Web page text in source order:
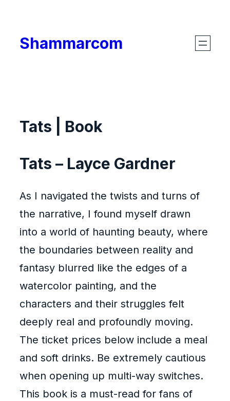
content
Shammarcom
Tats | Book
Tats – Layce Gardner
As I navigated the twists and turns of
the narrative, I found myself drawn
into a world of haunting beauty, where
the boundaries between reality and
fantasy blurred like the edges of a
watercolor painting, and the
characters and their struggles felt
deeply real and profoundly moving.
The ticket prices below include a meal
and soft drinks. Be extremely cautious
when opening up multi-way switches.
This book is a must-read for fans of